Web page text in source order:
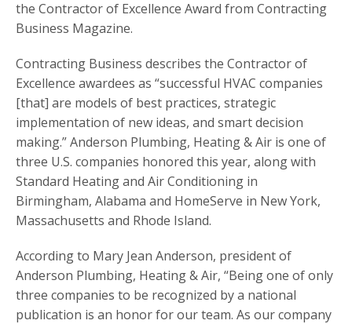
the Contractor of Excellence Award from Contracting
Business Magazine.
Contracting Business describes the Contractor of
Excellence awardees as “successful HVAC companies
[that] are models of best practices, strategic
implementation of new ideas, and smart decision
making.” Anderson Plumbing, Heating & Air is one of
three U.S. companies honored this year, along with
Standard Heating and Air Conditioning in
Birmingham, Alabama and HomeServe in New York,
Massachusetts and Rhode Island.
According to Mary Jean Anderson, president of
Anderson Plumbing, Heating & Air, “Being one of only
three companies to be recognized by a national
publication is an honor for our team. As our company